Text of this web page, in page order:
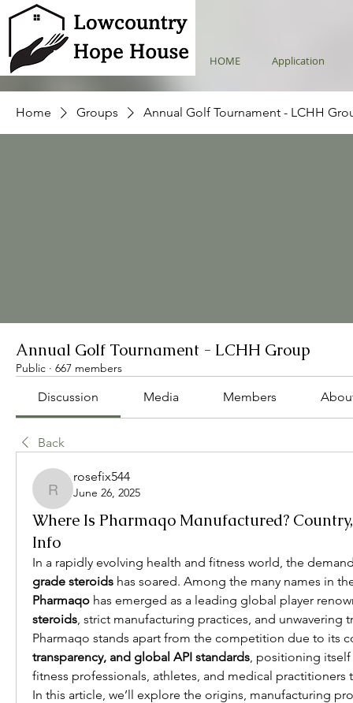
HOME Application
Home Groups Annual Golf Tournament - LCHH
Annual Golf Tournament - LCHH Group
Public · 667 members
Discussion Media Members
Back
rosefix544
rosefix544
June 26, 2025
Where Is Pharmaqo Manufactured?
Info
In a rapidly evolving health and fitness world, the
grade steroids
Pharmaqo has emerged as a leading global player
steroids, strict manufacturing practices, and unwavering
Pharmaqo stands apart from the competition due to its
transparency, and global API standards, positioning itself
fitness professionals, athletes, and medical practitioners
In this article, we’ll explore the origins, manufacturing